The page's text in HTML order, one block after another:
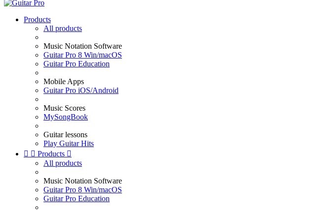
Products
All products
Music Notation Software
Guitar Pro 8 Win/macOS
Guitar Pro Education
Mobile Apps
Guitar Pro iOS/Android
Music Scores
MySongBook
Guitar lessons
Play Guitar Hits
  Products 
All products
Music Notation Software
Guitar Pro 8 Win/macOS
Guitar Pro Education